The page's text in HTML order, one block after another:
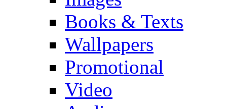
Books & Texts
Wallpapers
Promotional
Video